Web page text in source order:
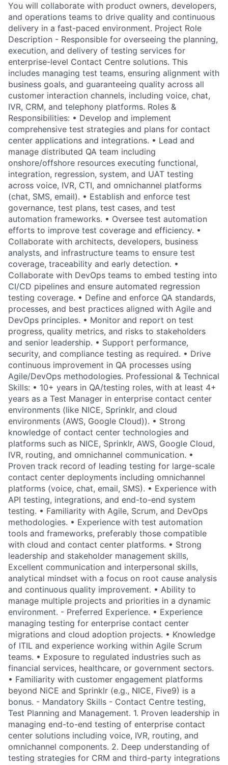
You will collaborate with product owners, developers,
and operations teams to drive quality and continuous
delivery in a fast-paced environment. Project Role
Description - Responsible for overseeing the planning,
execution, and delivery of testing services for
enterprise-level Contact Centre solutions. This
includes managing test teams, ensuring alignment with
business goals, and guaranteeing quality across all
customer interaction channels, including voice, chat,
IVR, CRM, and telephony platforms. Roles &
Responsibilities: • Develop and implement
comprehensive test strategies and plans for contact
center applications and integrations. • Lead and
manage distributed QA team including
onshore/offshore resources executing functional,
integration, regression, system, and UAT testing
across voice, IVR, CTI, and omnichannel platforms
(chat, SMS, email). • Establish and enforce test
governance, test plans, test cases, and test
automation frameworks. • Oversee test automation
efforts to improve test coverage and efficiency. •
Collaborate with architects, developers, business
analysts, and infrastructure teams to ensure test
coverage, traceability and early detection. •
Collaborate with DevOps teams to embed testing into
CI/CD pipelines and ensure automated regression
testing coverage. • Define and enforce QA standards,
processes, and best practices aligned with Agile and
DevOps principles. • Monitor and report on test
progress, quality metrics, and risks to stakeholders
and senior leadership. • Support performance,
security, and compliance testing as required. • Drive
continuous improvement in QA processes using
Agile/DevOps methodologies. Professional & Technical
Skills: • 10+ years in QA/testing roles, with at least 4+
years as a Test Manager in enterprise contact center
environments (like NICE, Sprinklr, and cloud
environments (AWS, Google Cloud)). • Strong
knowledge of contact center technologies and
platforms such as NICE, Sprinklr, AWS, Google Cloud,
IVR, routing, and omnichannel communication. •
Proven track record of leading testing for large-scale
contact center deployments including omnichannel
platforms (voice, chat, email, SMS). • Experience with
API testing, integrations, and end-to-end system
testing. • Familiarity with Agile, Scrum, and DevOps
methodologies. • Experience with test automation
tools and frameworks, preferably those compatible
with cloud and contact center platforms. • Strong
leadership and stakeholder management skills,
Excellent communication and interpersonal skills,
analytical mindset with a focus on root cause analysis
and continuous quality improvement. • Ability to
manage multiple projects and priorities in a dynamic
environment. - Preferred Experience. • Experience
managing testing for enterprise contact center
migrations and cloud adoption projects. • Knowledge
of ITIL and experience working within Agile Scrum
teams. • Exposure to regulated industries such as
financial services, healthcare, or government sectors.
• Familiarity with customer engagement platforms
beyond NiCE and Sprinklr (e.g., NICE, Five9) is a
bonus. - Mandatory Skills - Contact Centre testing,
Test Planning and Management. 1. Proven leadership in
managing end-to-end testing of enterprise contact
center solutions including voice, IVR, routing, and
omnichannel components. 2. Deep understanding of
testing strategies for CRM and third-party integrations